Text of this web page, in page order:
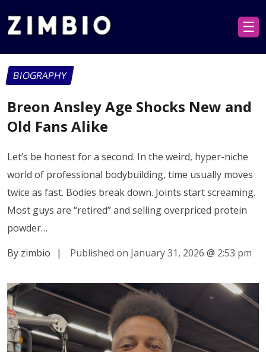
☰
BIOGRAPHY
Breon Ansley Age Shocks New and
Old Fans Alike
Let’s be honest for a second. In the weird, hyper-niche
world of professional bodybuilding, time usually moves
twice as fast. Bodies break down. Joints start screaming.
Most guys are “retired” and selling overpriced protein
powder…
By zimbio
| Published on January 31, 2026 @ 2:53 pm